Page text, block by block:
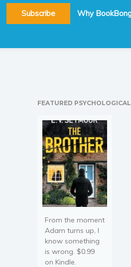
Subscribe Why
FEATURED
From the moment
Adam turns up, I
know something
is wrong. $0.99
on Kindle.